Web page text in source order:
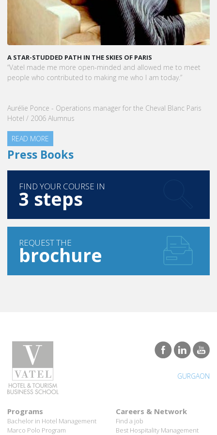
A STAR-STUDDED PATH IN THE SKIES OF PARIS
“Vatel made me more open-minded and allowed me to meet
people who contributed to making me who I am today.”
Aurélie Ponce - Operations manager for the Cheval Blanc Paris
Hotel / 2006 Alumnus
READ MORE
Press Books
FIND YOUR COURSE IN
3 steps
REQUEST THE
brochure
GURGAON
Programs
Bachelor in Hotel Management
Marco Polo Program
Careers & Network
Find a job
Best Hospitality Management